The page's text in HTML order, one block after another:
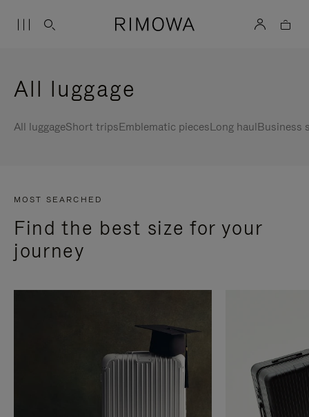
All luggage
All luggageShort tripsEmblematic piecesLong haulBusiness
MOST SEARCHED
Find the best size for your
journey